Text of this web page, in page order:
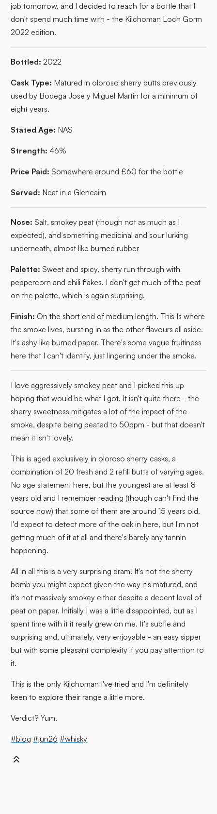
job tomorrow, and I decided to reach for a bottle that I
don't spend much time with - the Kilchoman Loch Gorm
2022 edition.
Bottled: 2022
Cask Type: Matured in oloroso sherry butts previously
used by Bodega Jose y Miguel Martin for a minimum of
eight years.
Stated Age: NAS
Strength: 46%
Price Paid: Somewhere around £60 for the bottle
Served: Neat in a Glencairn
Nose: Salt, smokey peat (though not as much as I
expected), and something medicinal and sour lurking
underneath, almost like burned rubber
Palette: Sweet and spicy, sherry run through with
peppercorn and chili flakes. I don't get much of the peat
on the palette, which is again surprising.
Finish: On the short end of medium length. This Is where
the smoke lives, bursting in as the other flavours all aside.
It's ashy like burned paper. There's some vague fruitiness
here that I can't identify, just lingering under the smoke.
I love aggressively smokey peat and I picked this up
hoping that would be what I got. It isn't quite there - the
sherry sweetness mitigates a lot of the impact of the
smoke, despite being peated to 50ppm - but that doesn't
mean it isn't lovely.
This is aged exclusively in oloroso sherry casks, a
combination of 20 fresh and 2 refill butts of varying ages.
No age statement here, but the youngest are at least 8
years old and I remember reading (though can't find the
source now) that some of them are around 15 years old.
I'd expect to detect more of the oak in here, but I'm not
getting much of it at all and there's barely any tannin
happening.
All in all this is a very surprising dram. It's not the sherry
bomb you might expect given the way it's matured, and
it's not massively smokey either despite a decent level of
peat on paper. Initially I was a little disappointed, but as I
spent time with it it really grew on me. It's subtle and
surprising and, ultimately, very enjoyable - an easy sipper
but with some pleasant complexity if you pay attention to
it.
This is the only Kilchoman I've tried and I'm definitely
keen to explore their range a little more.
Verdict? Yum.
#blog #jun26 #whisky